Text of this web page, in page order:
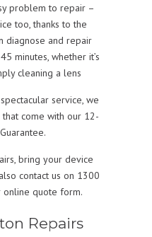
problem to repair –
too, thanks to the
diagnose and repair
minutes, whether it’s
cleaning a lens
service, we
come with our 12-
bring your device
contact us on 1300
quote form.
Repairs